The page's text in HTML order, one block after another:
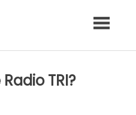
TRI?